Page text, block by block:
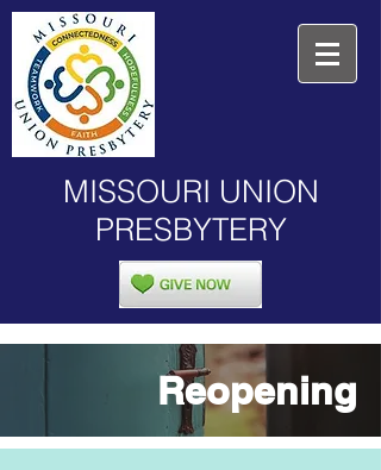
MISSOURI UNION
PRESBYTERY
Reopening